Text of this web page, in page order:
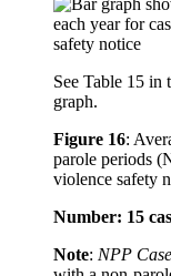
See Table 15 in
graph.
Figure 16:
parole periods
violence safety
Number: 15
Note: NPP